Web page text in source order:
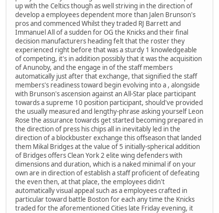
up with the Celtics though as well striving in the direction of
develop a employees dependent more than Jalen Brunson's
pros and commenced Whilst they traded RJ Barrett and
Immanuel All of a sudden for OG the Knicks and their final
decision manufacturers heading felt that the roster they
experienced right before that was a sturdy 1 knowledgeable
of competing, it's in addition possibly that it was the acquisition
of Anunoby, and the engage in of the staff members
automatically just after that exchange, that signified the staff
members's readiness toward begin evolving into a , alongside
with Brunson's ascension against an All-Star place participant
towards a supreme 10 position participant, should've provided
the usually measured and lengthy-phrase asking yourself Leon
Rose the assurance towards get started becoming prepared in
the direction of press his chips all in inevitably led in the
direction of a blockbuster exchange this offseason that landed
them Mikal Bridges at the value of 5 initially-spherical addition
of Bridges offers Clean York 2 elite wing defenders with
dimensions and duration, which is a naked minimal if on your
own are in direction of establish a staff proficient of defeating
the even then, at that place, the employees didn't
automatically visual appeal such as a employees crafted in
particular toward battle Boston for each any time the Knicks
traded for the aforementioned Cities late Friday evening, it